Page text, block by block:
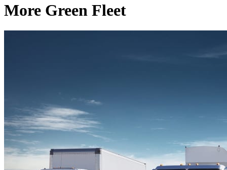
More Green Fleet